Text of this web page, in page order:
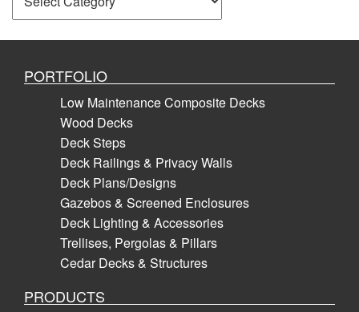
PORTFOLIO
Low Maintenance Composite Decks
Wood Decks
Deck Steps
Deck Railings & Privacy Walls
Deck Plans/Designs
Gazebos & Screened Enclosures
Deck Lighting & Accessories
Trellises, Pergolas & Pillars
Cedar Decks & Structures
PRODUCTS